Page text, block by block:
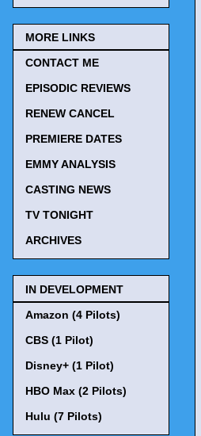
MORE LINKS
CONTACT ME
EPISODIC REVIEWS
RENEW CANCEL
PREMIERE DATES
EMMY ANALYSIS
CASTING NEWS
TV TONIGHT
ARCHIVES
IN DEVELOPMENT
Amazon (4 Pilots)
CBS (1 Pilot)
Disney+ (1 Pilot)
HBO Max (2 Pilots)
Hulu (7 Pilots)